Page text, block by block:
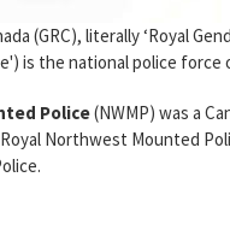
(GRC), literally ‘Royal
is the national police
Police(NWMP) was a
Northwest Mounted